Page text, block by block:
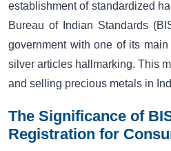
establishment of standardized
Bureau of Indian Standards
government with one of its
silver articles hallmarking. This
and selling precious metals in
The Significance of
Registration for